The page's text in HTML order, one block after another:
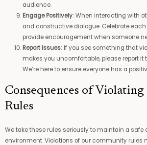
audience.
Engage Positively: When interacting with
and constructive dialogue. Celebrate
provide encouragement when someone
Report Issues: If you see something that
makes you uncomfortable, please report it
We’re here to ensure everyone has a
Consequences of
Rules
We take these rules seriously to maintain a
environment. Violations of our community rules